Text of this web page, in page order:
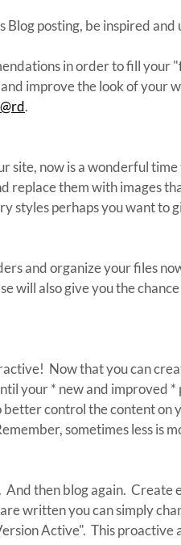
Blog posting, be inspired
in order to fill
improve the look of your
.
site, now is a wonderful
replace them with images
styles perhaps you want to
and organize your files
will also give you the
Now that you can
your * new and improved
better control the content on
sometimes less is
then blog again. Create
written you can simply
Active". This